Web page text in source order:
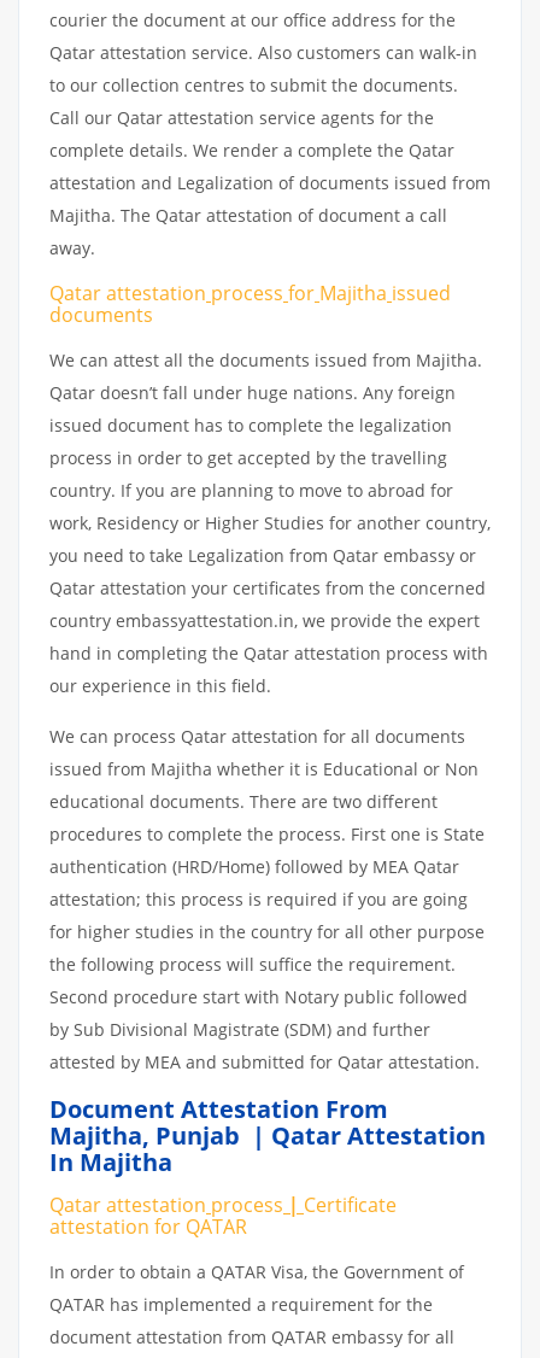
courier the document at our office address for the
Qatar attestation service. Also customers can walk-in
to our collection centres to submit the documents.
Call our Qatar attestation service agents for the
complete details. We render a complete the Qatar
attestation and Legalization of documents issued from
Majitha. The Qatar attestation of document a call
away.
Qatar attestation process for Majitha issued
documents
We can attest all the documents issued from Majitha.
Qatar doesn’t fall under huge nations. Any foreign
issued document has to complete the legalization
process in order to get accepted by the travelling
country. If you are planning to move to abroad for
work, Residency or Higher Studies for another country,
you need to take Legalization from Qatar embassy or
Qatar attestation your certificates from the concerned
country embassyattestation.in, we provide the expert
hand in completing the Qatar attestation process with
our experience in this field.
We can process Qatar attestation for all documents
issued from Majitha whether it is Educational or Non
educational documents. There are two different
procedures to complete the process. First one is State
authentication (HRD/Home) followed by MEA Qatar
attestation; this process is required if you are going
for higher studies in the country for all other purpose
the following process will suffice the requirement.
Second procedure start with Notary public followed
by Sub Divisional Magistrate (SDM) and further
attested by MEA and submitted for Qatar attestation.
Document Attestation From
Majitha, Punjab | Qatar Attestation
In Majitha
Qatar attestation process | Certificate
attestation for QATAR
In order to obtain a QATAR Visa, the Government of
QATAR has implemented a requirement for the
document attestation from QATAR embassy for all